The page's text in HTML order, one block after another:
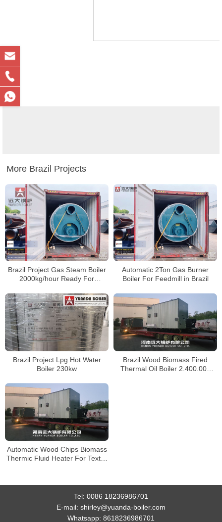
More Brazil Projects
Brazil Project Gas Steam Boiler
2000kg/hour Ready For
Automatic 2Ton Gas Burner
Boiler For Feedmill in Brazil
Brazil Project Lpg Hot Water
Boiler 230kw
Brazil Wood Biomass Fired
Thermal Oil Boiler 2.400.000
Automatic Wood Chips Biomass
Thermic Fluid Heater For Textile
Tel: 0086 18236986701
E-mail: shirley@yuanda-boiler.com
Whatsapp: 8618236986701